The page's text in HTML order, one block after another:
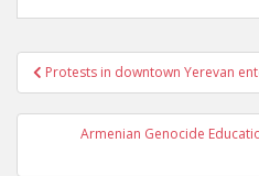
Post
navigation
Protests in downtown Yerevan
Armenian Genocide